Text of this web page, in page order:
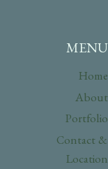
MENU
Home
About
Portfolio
Contact &
Location